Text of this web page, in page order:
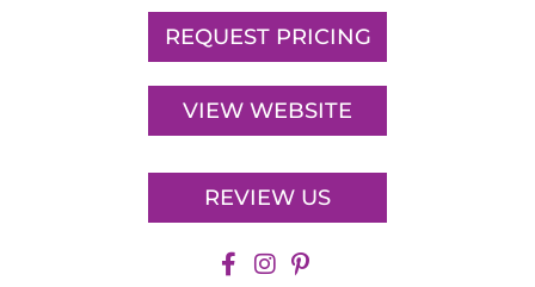
REQUEST PRICING
VIEW WEBSITE
REVIEW US